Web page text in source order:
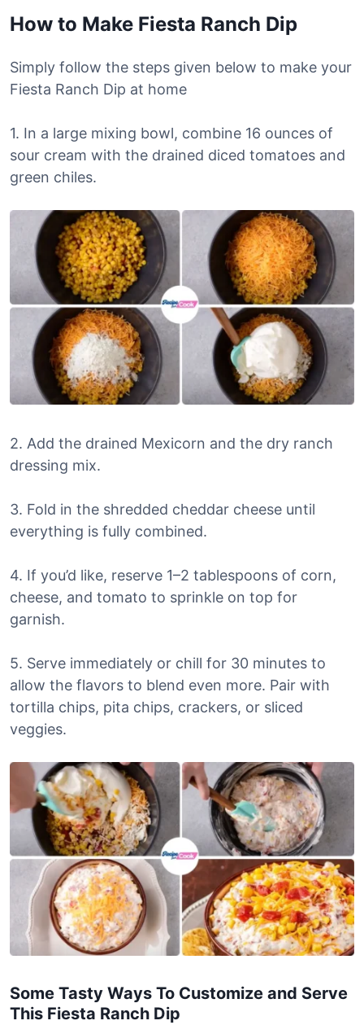
How to Make Fiesta Ranch Dip
Simply follow the steps given below to make your
Fiesta Ranch Dip at home
1. In a large mixing bowl, combine 16 ounces of
sour cream with the drained diced tomatoes and
green chiles.
2. Add the drained Mexicorn and the dry ranch
dressing mix.
3. Fold in the shredded cheddar cheese until
everything is fully combined.
4. If you’d like, reserve 1–2 tablespoons of corn,
cheese, and tomato to sprinkle on top for
garnish.
5. Serve immediately or chill for 30 minutes to
allow the flavors to blend even more. Pair with
tortilla chips, pita chips, crackers, or sliced
veggies.
Some Tasty Ways To Customize and Serve
This Fiesta Ranch Dip